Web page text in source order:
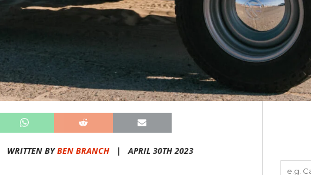
WRITTEN BYBEN BRANCH | APRIL 30TH 2023